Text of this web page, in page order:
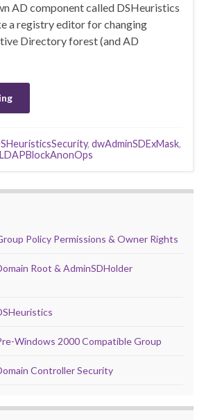
AD component called DSHeuristics
a registry editor for changing
Directory forest (and AD
, dwAdminSDExMask,
Policy Permissions & Owner Rights
Root & AdminSDHolder
Windows 2000 Compatible Group
Controller Security